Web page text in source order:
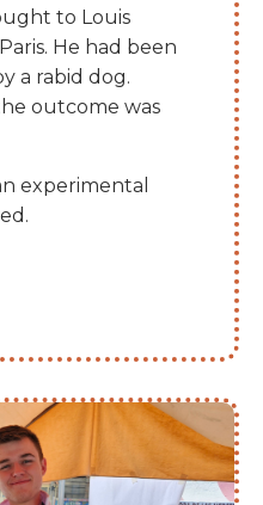
to Louis
He had been
a rabid dog.
outcome was
experimental